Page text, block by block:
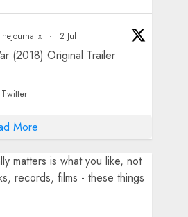
· 2 Jul
(2018) Original Trailer
Twitter
More
matters is what you like, not
records, films - these things